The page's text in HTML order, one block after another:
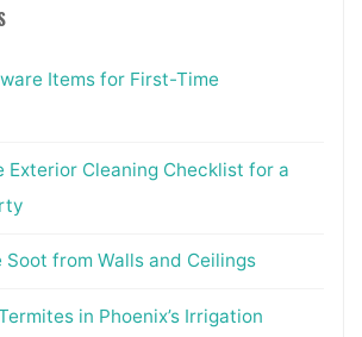
Items for First-Time
Exterior Cleaning Checklist for a
Soot from Walls and Ceilings
in Phoenix’s Irrigation